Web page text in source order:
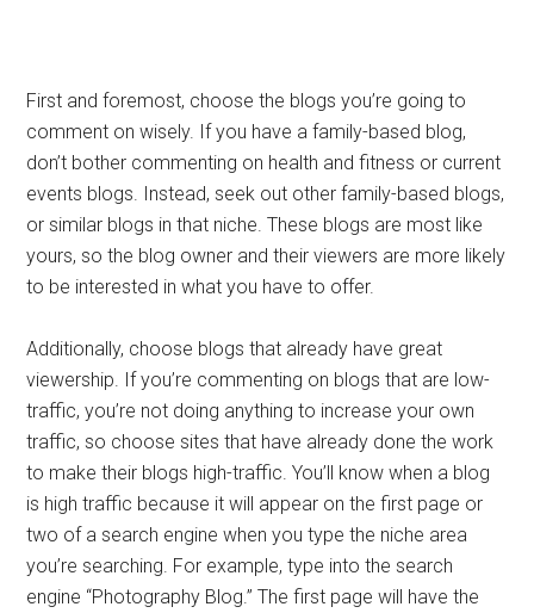
First and foremost, choose the blogs you’re going to
comment on wisely. If you have a family-based blog,
don’t bother commenting on health and fitness or current
events blogs. Instead, seek out other family-based blogs,
or similar blogs in that niche. These blogs are most like
yours, so the blog owner and their viewers are more likely
to be interested in what you have to offer.
Additionally, choose blogs that already have great
viewership. If you’re commenting on blogs that are low-
traffic, you’re not doing anything to increase your own
traffic, so choose sites that have already done the work
to make their blogs high-traffic. You’ll know when a blog
is high traffic because it will appear on the first page or
two of a search engine when you type the niche area
you’re searching. For example, type into the search
engine “Photography Blog.” The first page will have the